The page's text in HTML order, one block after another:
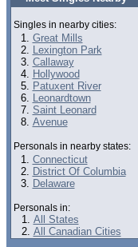
Singles in nearby cities:
Great Mills
Lexington Park
Callaway
Hollywood
Patuxent River
Leonardtown
Saint Leonard
Avenue
Personals in nearby states:
Connecticut
District Of Columbia
Delaware
Personals in:
All States
All Canadian Cities